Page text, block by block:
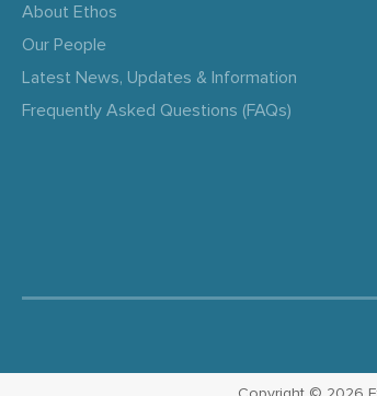
About Ethos
Our People
Latest News, Updates & Information
Frequently Asked Questions (FAQs)